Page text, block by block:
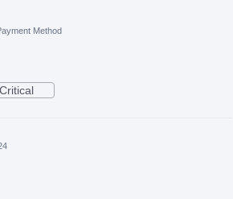
Method
Critical